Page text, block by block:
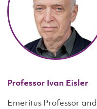
Professor Ivan Eisler
Emeritus Professor and